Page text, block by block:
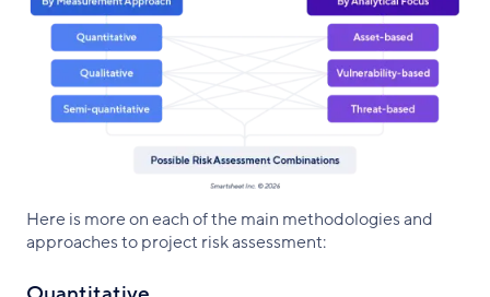
Here is more on each of the main methodologies and
approaches to project risk assessment: